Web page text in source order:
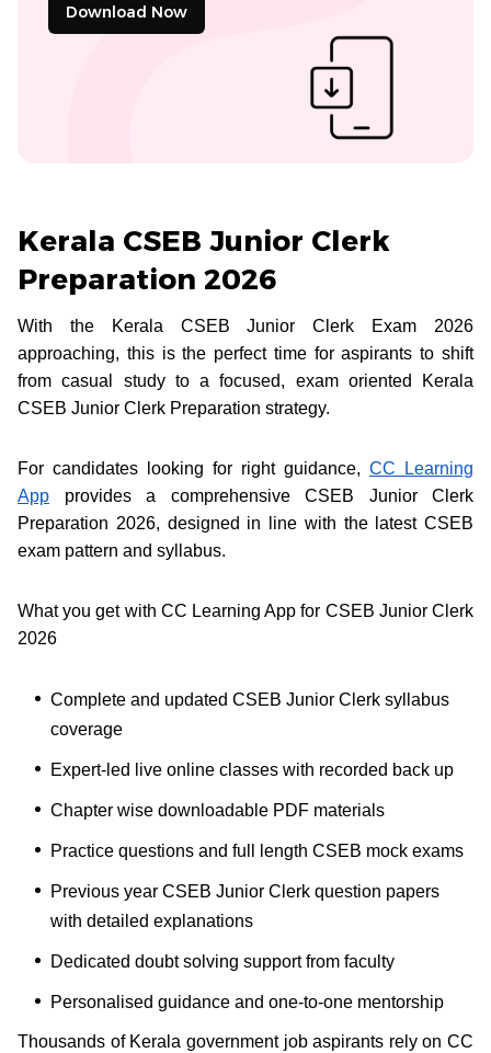
Download Now
Kerala CSEB Junior Clerk
Preparation 2026
With the Kerala CSEB Junior Clerk Exam 2026
approaching, this is the perfect time for aspirants to shift
from casual study to a focused, exam oriented Kerala
CSEB Junior Clerk Preparation strategy.
For candidates looking for right guidance, CC Learning
App provides a comprehensive CSEB Junior Clerk
Preparation 2026, designed in line with the latest CSEB
exam pattern and syllabus.
What you get with CC Learning App for CSEB Junior Clerk
2026
Complete and updated CSEB Junior Clerk syllabus
coverage
Expert-led live online classes with recorded back up
Chapter wise downloadable PDF materials
Practice questions and full length CSEB mock exams
Previous year CSEB Junior Clerk question papers
with detailed explanations
Dedicated doubt solving support from faculty
Personalised guidance and one-to-one mentorship
Thousands of Kerala government job aspirants rely on CC